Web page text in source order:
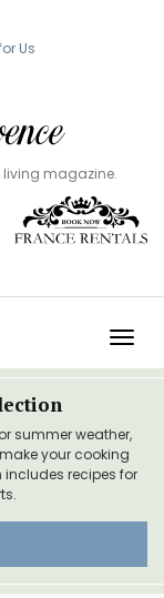
Us
living magazine.
summer weather,
your cooking
includes recipes for